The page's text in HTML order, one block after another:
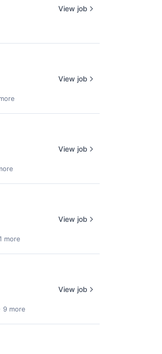
View job
View job
View job
more
View job
9 more
View job